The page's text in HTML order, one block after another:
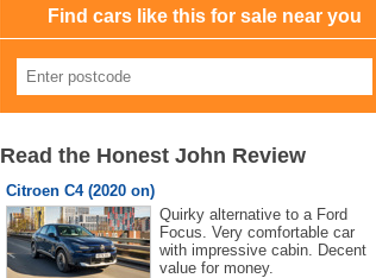
Find cars like this for sale near you
Read the Honest John Review
Citroen C4 (2020 on)
Quirky alternative to a Ford
Focus. Very comfortable car
with impressive cabin. Decent
value for money.